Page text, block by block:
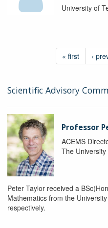
University of
« first ‹
Scientific Advisory
Professor
ACEMS
The
Peter Taylor received a
Mathematics from the
respectively.